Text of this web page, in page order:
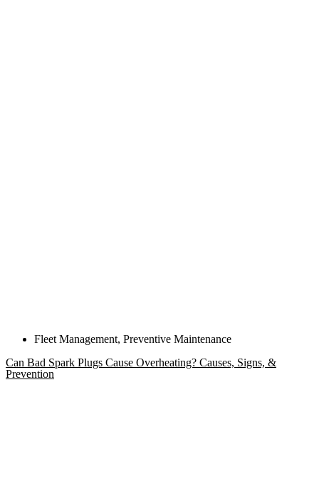
Fleet Management, Preventive Maintenance
Can Bad Spark Plugs Cause Overheating? Causes, Signs, &
Prevention